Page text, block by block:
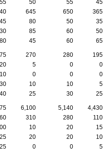
50 55
45
645 650
365
80 50
35
85 60
50
45 60 65
270 280
195
20 5 0
0
10 0 0
0
30 10 10
5
25 30 25
6,100 5,140
4,430
310 280
110
10 20
15
20 20
10
25 0 0
5